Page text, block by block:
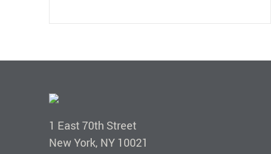
1 East 70th Street
New York, NY 10021